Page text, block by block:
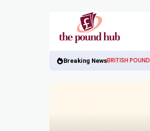
Breaking NewsBRITISH POUND